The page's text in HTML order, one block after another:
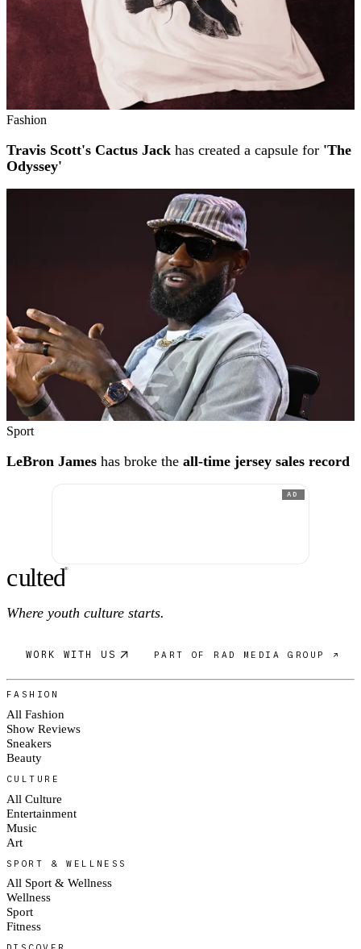
Fashion
Travis Scott's Cactus Jack has created a capsule for 'The
Odyssey'
Sport
LeBron James has broke the all-time jersey sales record
AD
culted®
Where youth culture starts.
WORK WITH US PART OF RAD MEDIA GROUP ↗
FASHION
All Fashion
Show Reviews
Sneakers
Beauty
CULTURE
All Culture
Entertainment
Music
Art
SPORT & WELLNESS
All Sport & Wellness
Wellness
Sport
Fitness